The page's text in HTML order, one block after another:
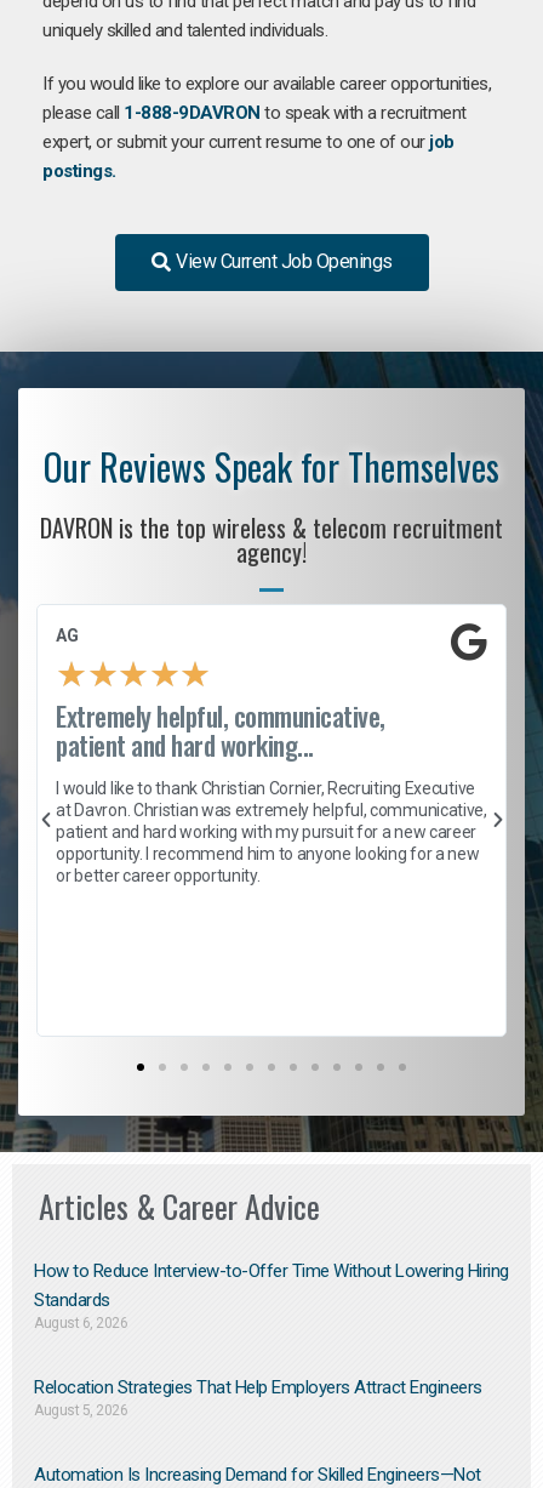
uniquely skilled and talented individuals.
If you would like to explore our available career opportunities,
please call 1-888-9DAVRON to speak with a recruitment
expert, or submit your current resume to one of our job
postings.
View Current Job Openings
Our Reviews Speak for Themselves
DAVRON is the top wireless & telecom recruitment
agency!
AG
★★★★★
Extremely helpful, communicative,
patient and hard working...
I would like to thank Christian Cornier, Recruiting Executive
at Davron. Christian was extremely helpful, communicative,
patient and hard working with my pursuit for a new career
opportunity. I recommend him to anyone looking for a new
or better career opportunity.
Articles & Career Advice
How to Reduce Interview-to-Offer Time Without Lowering Hiring
Standards
August 6, 2026
Relocation Strategies That Help Employers Attract Engineers
August 5, 2026
Automation Is Increasing Demand for Skilled Engineers—Not